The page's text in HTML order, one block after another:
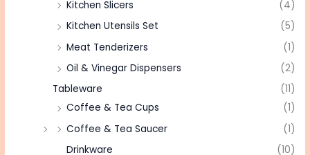
Kitchen Slicers
(4)
Kitchen Utensils Set
(5)
Meat Tenderizers
(1)
Oil & Vinegar Dispensers
(2)
Tableware
(11)
Coffee & Tea Cups
(1)
Coffee & Tea Saucer
(1)
Drinkware
(10)